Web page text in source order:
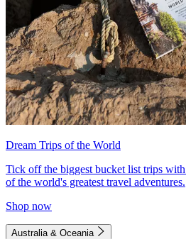
Dream Trips of the World
Tick off the biggest bucket list trips
of the world's greatest travel adventures.
Shop now
Australia & Oceania